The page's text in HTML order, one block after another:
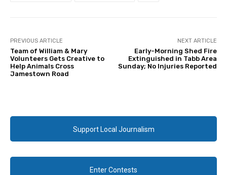
PREVIOUS ARTICLE
Team of William & Mary
Volunteers Gets Creative to
Help Animals Cross
Jamestown Road
NEXT ARTICLE
Early-Morning Shed Fire
Extinguished in Tabb Area
Sunday; No Injuries Reported
Support Local Journalism
Enter Contests